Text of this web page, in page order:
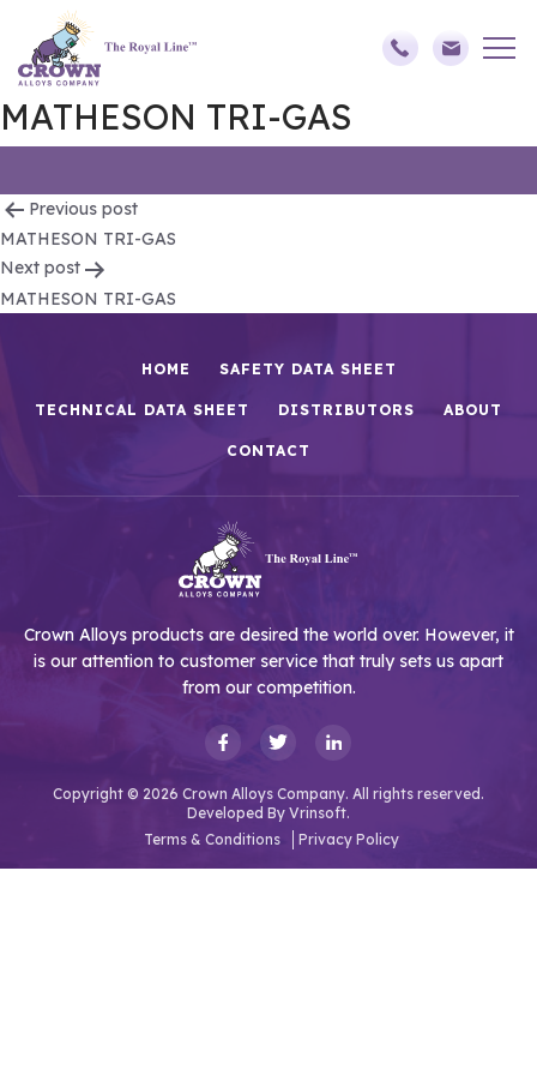
MATHESON TRI-GAS
Post
navigation
Previous post
MATHESON TRI-GAS
Next post
MATHESON TRI-GAS
HOME SAFETY DATA SHEET
TECHNICAL DATA SHEET DISTRIBUTORS ABOUT
CONTACT
Crown Alloys products are desired the world over. However, it
is our attention to customer service that truly sets us apart
from our competition.
Copyright © 2026 Crown Alloys Company. All rights reserved.
Developed By Vrinsoft.
Terms & Conditions
Privacy Policy